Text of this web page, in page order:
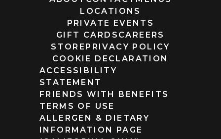
LOCATIONS
PRIVATE EVENTS
GIFT CARDS CAREERS
STORE PRIVACY POLICY
COOKIE DECLARATION
ACCESSIBILITY
STATEMENT
FRIENDS WITH BENEFITS
TERMS OF USE
ALLERGEN & DIETARY
INFORMATION PAGE